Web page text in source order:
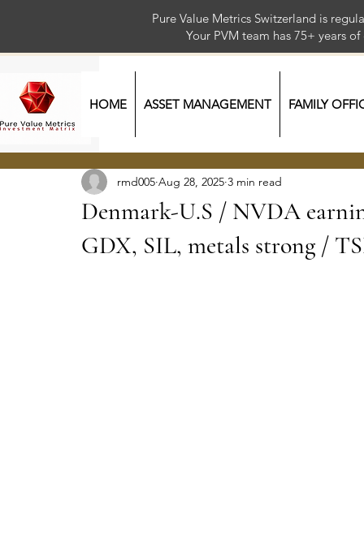
Pure Value Metrics Switzerland is
Your PVM team has 75+
HOME ASSET MANAGEMENT FAMILY
Denmark-U.S / NVDA
GDX, SIL, metals strong /
rmd005 Aug 28, 2025 3 min read